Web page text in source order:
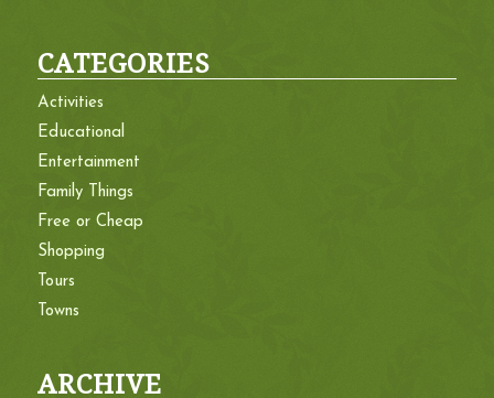
CATEGORIES
Activities
Educational
Entertainment
Family Things
Free or Cheap
Shopping
Tours
Towns
ARCHIVE